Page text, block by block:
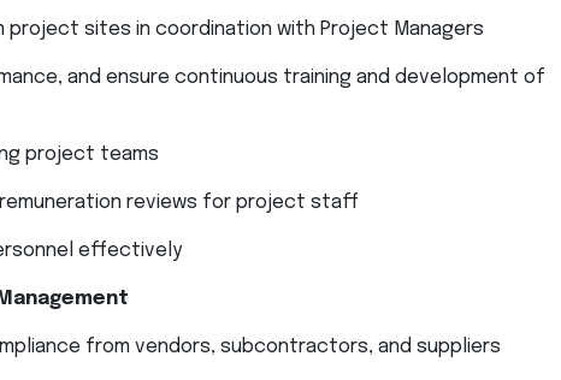
project sites in coordination with Project Managers
and ensure continuous training and development of
project teams
reviews for project staff
effectively
from vendors, subcontractors, and suppliers